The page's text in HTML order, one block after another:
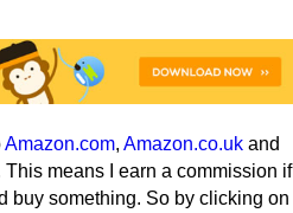
Amazon.com, Amazon.co.uk and
means I earn a commission if
buy something. So by clicking on